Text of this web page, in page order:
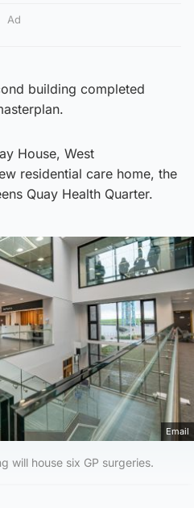
Ad
building completed
House, West
residential care home, the
Quay Health Quarter.
Email
will house six GP surgeries.